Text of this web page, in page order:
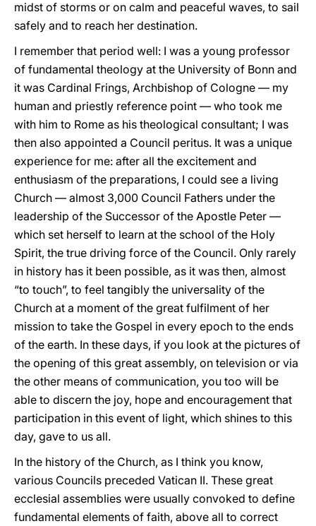
midst of storms or on calm and peaceful waves, to sail
safely and to reach her destination.
I remember that period well: I was a young professor
of fundamental theology at the University of Bonn and
it was Cardinal Frings, Archbishop of Cologne — my
human and priestly reference point — who took me
with him to Rome as his theological consultant; I was
then also appointed a Council peritus. It was a unique
experience for me: after all the excitement and
enthusiasm of the preparations, I could see a living
Church — almost 3,000 Council Fathers under the
leadership of the Successor of the Apostle Peter —
which set herself to learn at the school of the Holy
Spirit, the true driving force of the Council. Only rarely
in history has it been possible, as it was then, almost
“to touch”, to feel tangibly the universality of the
Church at a moment of the great fulfilment of her
mission to take the Gospel in every epoch to the ends
of the earth. In these days, if you look at the pictures of
the opening of this great assembly, on television or via
the other means of communication, you too will be
able to discern the joy, hope and encouragement that
participation in this event of light, which shines to this
day, gave to us all.
In the history of the Church, as I think you know,
various Councils preceded Vatican II. These great
ecclesial assemblies were usually convoked to define
fundamental elements of faith, above all to correct